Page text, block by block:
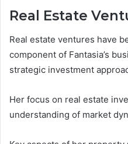
Real Estate
Real estate ventures have
component of Fantasia’s
strategic investment
Her focus on real estate
understanding of market